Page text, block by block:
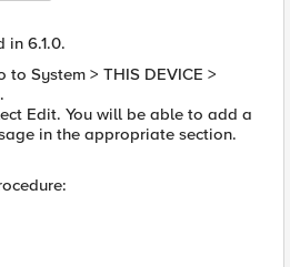
in 6.1.0.
to System > THIS DEVICE >
Edit. You will be able to add a
in the appropriate section.